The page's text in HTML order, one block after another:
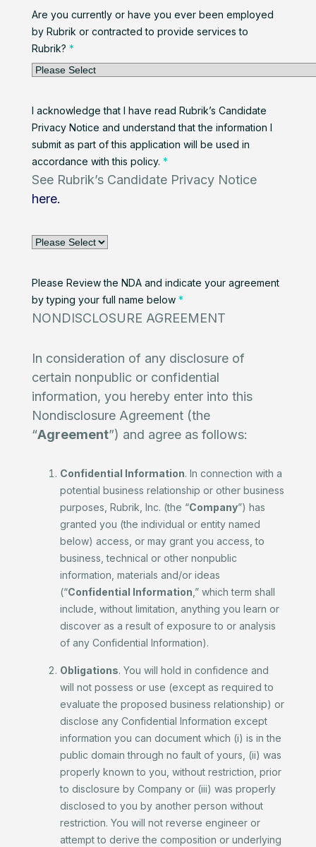
Are you currently or have you ever been employed
by Rubrik or contracted to provide services to
Rubrik? *
I acknowledge that I have read Rubrik’s Candidate
Privacy Notice and understand that the information I
submit as part of this application will be used in
accordance with this policy. *
See Rubrik’s Candidate Privacy Notice
here.
Please Review the NDA and indicate your agreement
by typing your full name below *
NONDISCLOSURE AGREEMENT
In consideration of any disclosure of
certain nonpublic or confidential
information, you hereby enter into this
Nondisclosure Agreement (the
“Agreement”) and agree as follows:
Confidential Information. In connection with a
potential business relationship or other business
purposes, Rubrik, Inc. (the “Company”) has
granted you (the individual or entity named
below) access, or may grant you access, to
business, technical or other nonpublic
information, materials and/or ideas
(“Confidential Information ,” which term shall
include, without limitation, anything you learn or
discover as a result of exposure to or analysis
of any Confidential Information).
Obligations. You will hold in confidence and
will not possess or use (except as required to
evaluate the proposed business relationship) or
disclose any Confidential Information except
information you can document which (i) is in the
public domain through no fault of yours, (ii) was
properly known to you, without restriction, prior
to disclosure by Company or (iii) was properly
disclosed to you by another person without
restriction. You will not reverse engineer or
attempt to derive the composition or underlying